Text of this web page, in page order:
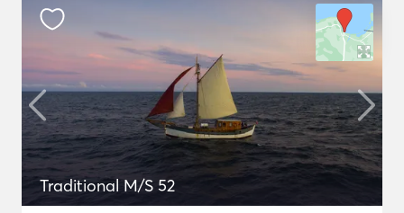
Traditional M/S 52